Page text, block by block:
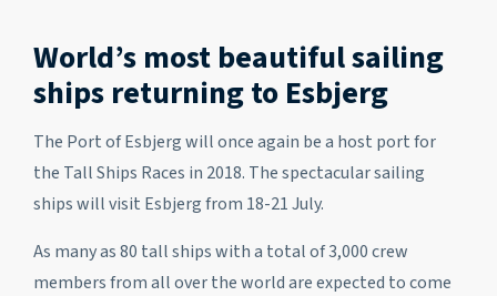
World’s most beautiful sailing
ships returning to Esbjerg
The Port of Esbjerg will once again be a host port for
the Tall Ships Races in 2018. The spectacular sailing
ships will visit Esbjerg from 18-21 July.
As many as 80 tall ships with a total of 3,000 crew
members from all over the world are expected to come